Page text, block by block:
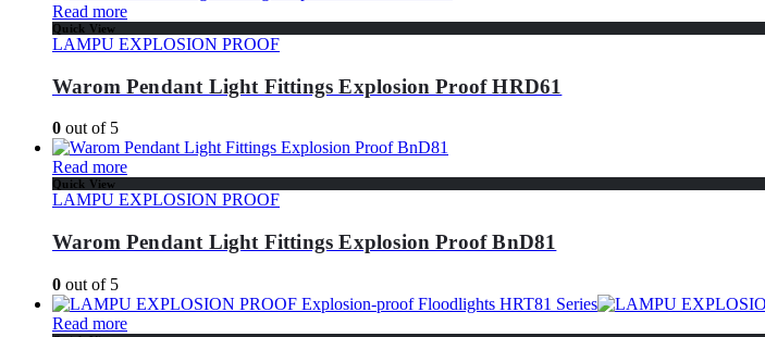
Read more
Quick View
LAMPU EXPLOSION PROOF
Warom Pendant Light Fittings Explosion Proof HRD61
0 out of 5
Read more
Quick View
LAMPU EXPLOSION PROOF
Warom Pendant Light Fittings Explosion Proof BnD81
0 out of 5
Read more